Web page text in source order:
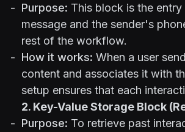
Purpose: This block is the
message and the sender's
rest of the workflow.
How it works: When a user
content and associates it with
setup ensures that each
2. Key-Value Storage Block
Purpose: To retrieve past